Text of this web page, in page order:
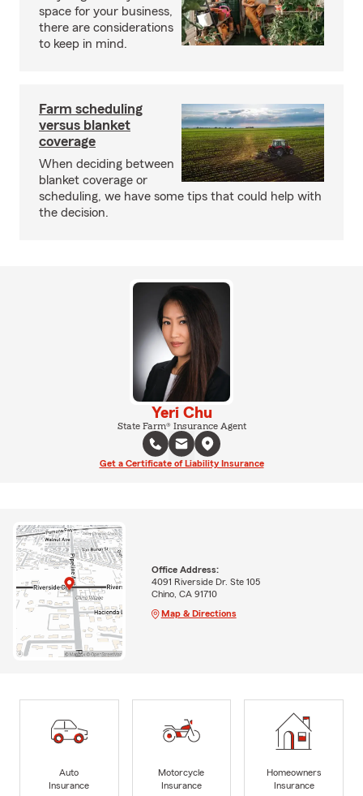
space for your business,
there are considerations
to keep in mind.
Farm scheduling
versus blanket
coverage
When deciding between
blanket coverage or
scheduling, we have some tips that could help with
the decision.
Yeri Chu
State Farm® Insurance Agent
Get a Certificate of Liability Insurance
Office Address:
4091 Riverside Dr. Ste 105
Chino, CA 91710
Map & Directions
Auto
Insurance
Motorcycle
Insurance
Homeowners
Insurance